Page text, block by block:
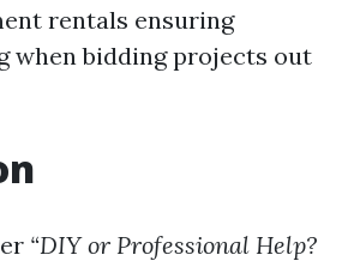
rentals ensuring
when bidding projects out
“DIY or Professional Help?